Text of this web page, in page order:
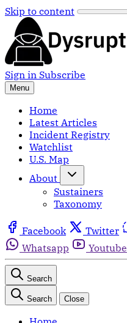
Skip to content
Sign in Subscribe
Menu
Home
Latest Articles
Incident Registry
Watchlist
U.S. Map
About
Sustainers
Taxonomy
Facebook Twitter
Whatsapp
Youtube
Search
Search Close